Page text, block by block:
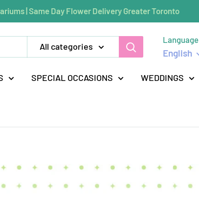
| Same Day Flower Delivery Greater Toronto
All categories
Language
English
SPECIAL OCCASIONS WEDDINGS